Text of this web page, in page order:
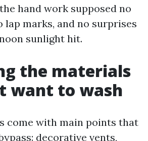
hand work supposed no
lap marks, and no surprises
sunlight hit.
the materials
want to wash
come with main points that
decorative vents,